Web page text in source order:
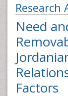
Research
Need
Factors